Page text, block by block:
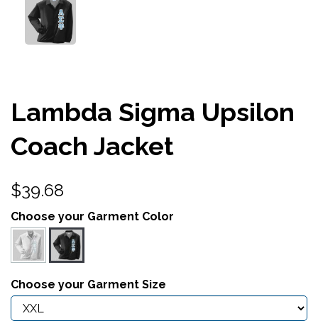
Lambda Sigma Upsilon
Coach Jacket
$39.68
Choose your Garment Color
Choose your Garment Size